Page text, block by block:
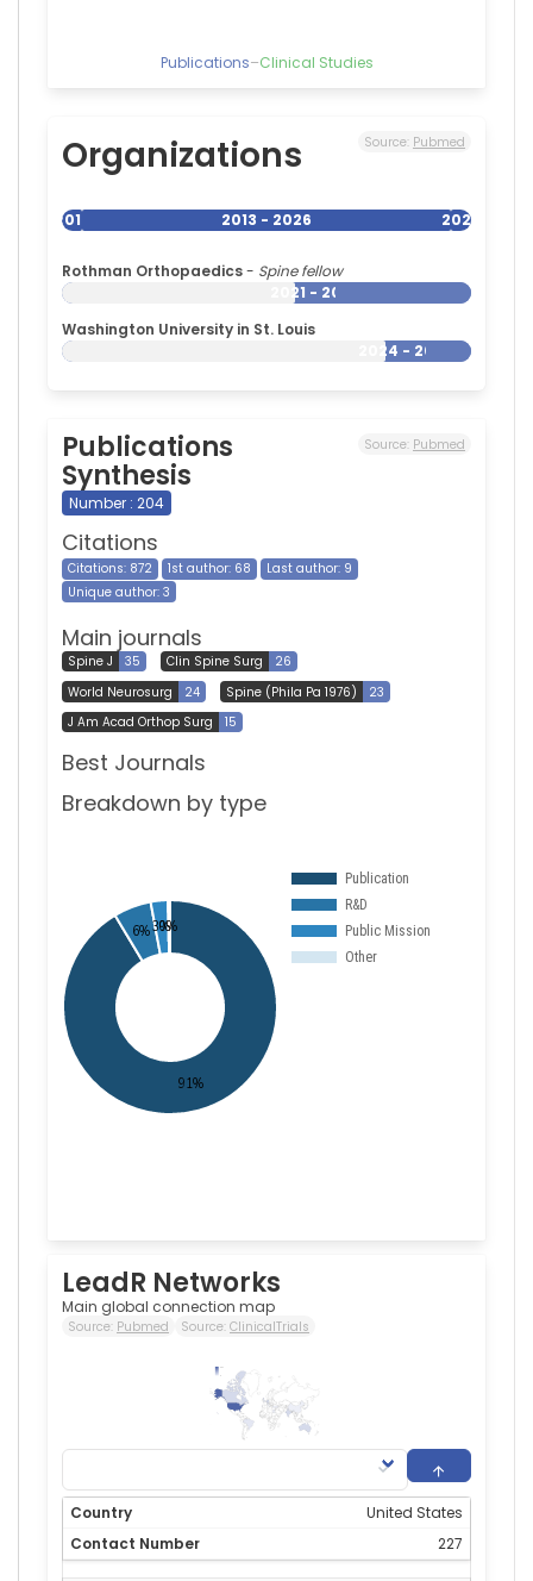
Publications–Clinical Studies
Organizations Source: Pubmed
2013 2013 - 2026 2026
Rothman Orthopaedics- Spine fellow
2021 - 2026
Washington University in St. Louis
2024 - 2026
Publications
Synthesis
Source: Pubmed
Number : 204
Citations
Citations: 872 1st author: 68
Last author: 9
Unique author: 3
Main journals
Spine J 35 Clin Spine Surg
26
World Neurosurg
24 Spine (Phila Pa 1976)
23
J Am Acad Orthop Surg
15
Best Journals
Breakdown by type
LeadR Networks
Main global connection map
Source: Pubmed Source: ClinicalTrials
United States
227